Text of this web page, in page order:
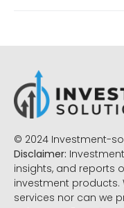
© 2024 Investment-
Disclaimer:
insights, and reports
investment products.
services nor can we